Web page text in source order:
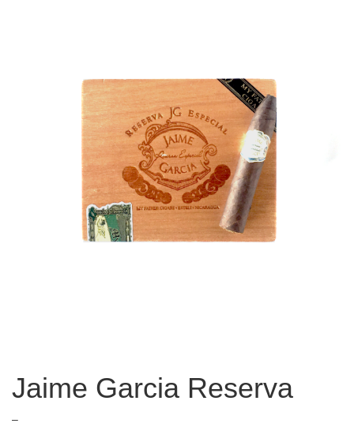
Jaime Garcia Reserva
–Price